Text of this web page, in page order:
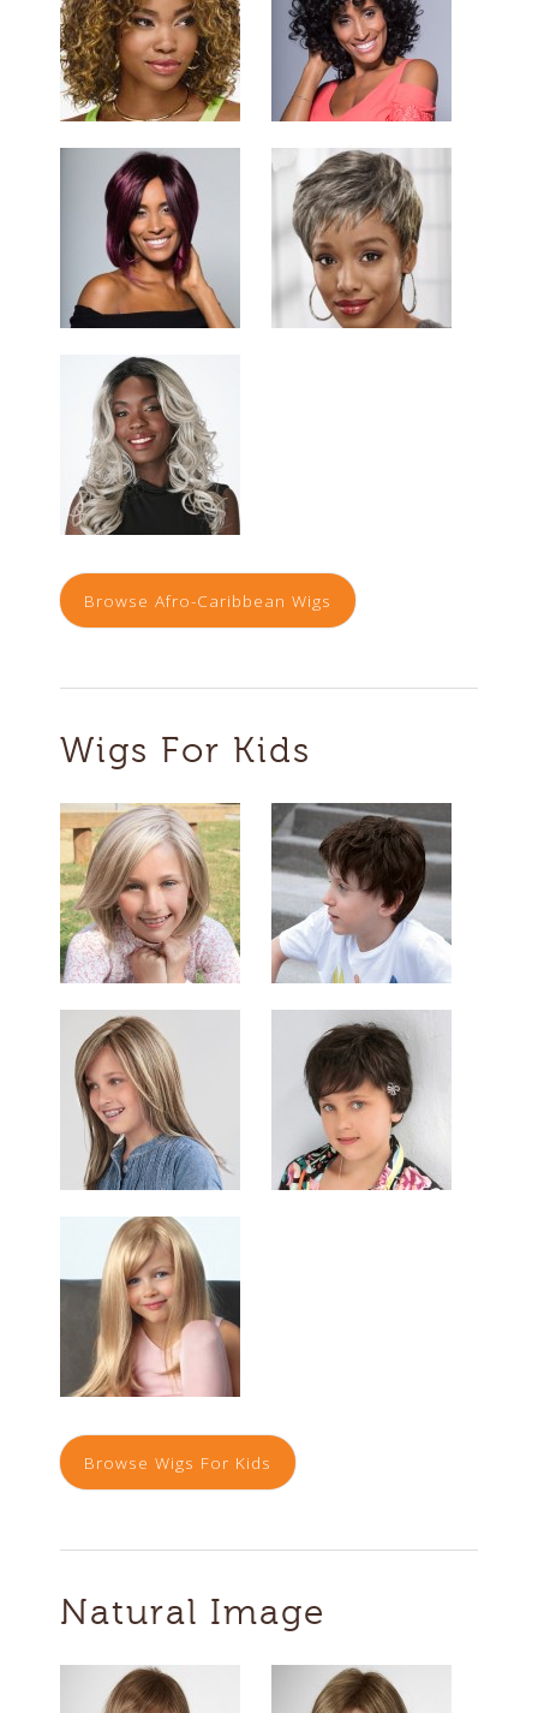
Browse Afro-Caribbean Wigs
Wigs For Kids
Browse Wigs For Kids
Natural Image